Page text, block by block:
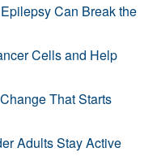
Can Break the
Cells and Help
That Starts
Adults Stay Active